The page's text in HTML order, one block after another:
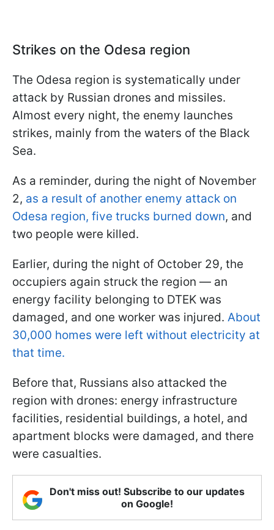
Strikes on the Odesa region
The Odesa region is systematically under
attack by Russian drones and missiles.
Almost every night, the enemy launches
strikes, mainly from the waters of the Black
Sea.
As a reminder, during the night of November
2, as a result of another enemy attack on
Odesa region, five trucks burned down, and
two people were killed.
Earlier, during the night of October 29, the
occupiers again struck the region — an
energy facility belonging to DTEK was
damaged, and one worker was injured. About
30,000 homes were left without electricity at
that time.
Before that, Russians also attacked the
region with drones: energy infrastructure
facilities, residential buildings, a hotel, and
apartment blocks were damaged, and there
were casualties.
Don't miss out! Subscribe to our updates
on Google!